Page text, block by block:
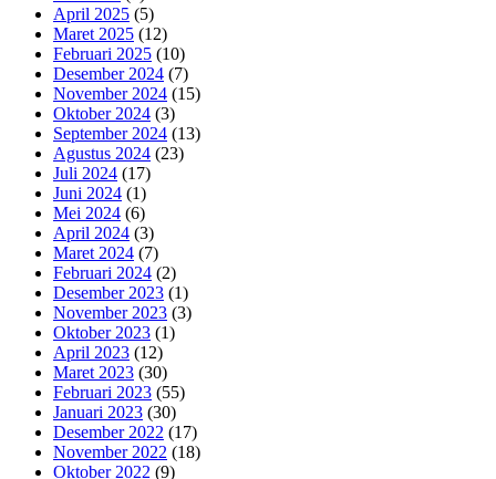
April 2025 (5)
Maret 2025 (12)
Februari 2025 (10)
Desember 2024 (7)
November 2024 (15)
Oktober 2024 (3)
September 2024 (13)
Agustus 2024 (23)
Juli 2024 (17)
Juni 2024 (1)
Mei 2024 (6)
April 2024 (3)
Maret 2024 (7)
Februari 2024 (2)
Desember 2023 (1)
November 2023 (3)
Oktober 2023 (1)
April 2023 (12)
Maret 2023 (30)
Februari 2023 (55)
Januari 2023 (30)
Desember 2022 (17)
November 2022 (18)
Oktober 2022 (9)